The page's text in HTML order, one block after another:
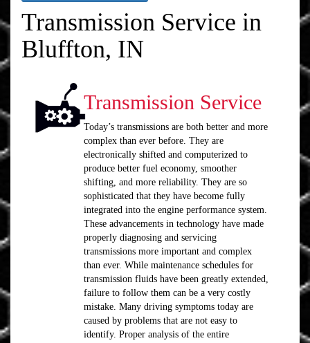
Transmission Service in
Bluffton, IN
Transmission Service
Today’s transmissions are both better and more
complex than ever before. They are
electronically shifted and computerized to
produce better fuel economy, smoother
shifting, and more reliability. They are so
sophisticated that they have become fully
integrated into the engine performance system.
These advancements in technology have made
properly diagnosing and servicing
transmissions more important and complex
than ever. While maintenance schedules for
transmission fluids have been greatly extended,
failure to follow them can be a very costly
mistake. Many driving symptoms today are
caused by problems that are not easy to
identify. Proper analysis of the entire